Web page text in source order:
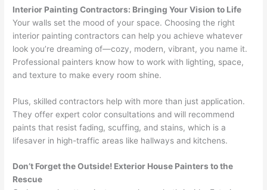
Interior Painting Contractors: Bringing Your Vision to Life
Your walls set the mood of your space. Choosing the right
interior painting contractors can help you achieve whatever
look you’re dreaming of—cozy, modern, vibrant, you name it.
Professional painters know how to work with lighting, space,
and texture to make every room shine.
Plus, skilled contractors help with more than just application.
They offer expert color consultations and will recommend
paints that resist fading, scuffing, and stains, which is a
lifesaver in high-traffic areas like hallways and kitchens.
Don’t Forget the Outside! Exterior House Painters to the
Rescue